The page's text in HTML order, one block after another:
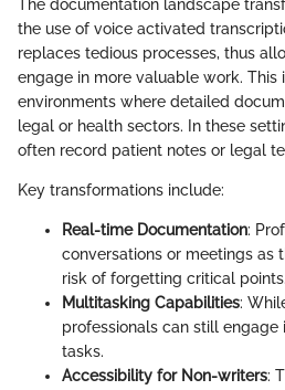
The documentation landscape
the use of voice activated
replaces tedious processes, thus
engage in more valuable work.
environments where detailed
legal or health sectors. In these
often record patient notes or legal
Key transformations include:
Real-time Documentation:
conversations or meetings as
risk of forgetting critical points.
Multitasking Capabilities:
professionals can still engage
tasks.
Accessibility for Non-writers: